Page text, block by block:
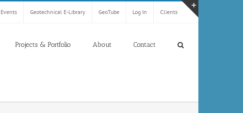
Events Geotechnical E-Library GeoTube Log In Clients
Projects & Portfolio About Contact